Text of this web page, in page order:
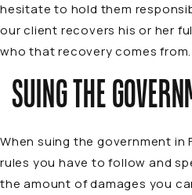
hesitate to hold them
our client recovers his or her
who that recovery comes from.
SUING THE
When suing the government in
rules you have to follow and
the amount of damages you